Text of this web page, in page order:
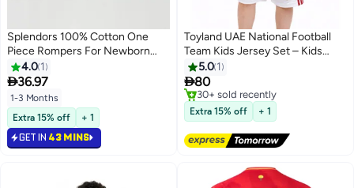
Splendors 100% Cotton One
Piece Rompers For Newborn
Baby Pajama Unisex Soft Baby
Jumpsuit Baby Onesie Cute Bear
Sleepwear Baby Clothing For
Newborn 1-3 Months
4.0 1
36.97
1-3 Months
Extra 15% off
+ 1
GET IN 43 MINS
Toyland UAE National Football
Team Kids Jersey Set – Kids
Sports T-Shirt & Shorts Kit,
Comfortable Breathable Outfit
5.0 1
80
#3 in Boys Clothing
Free Delivery
Only 1 left in stock
30+ sold recently
#3 in Boys Clothing
Extra 15% off + 1